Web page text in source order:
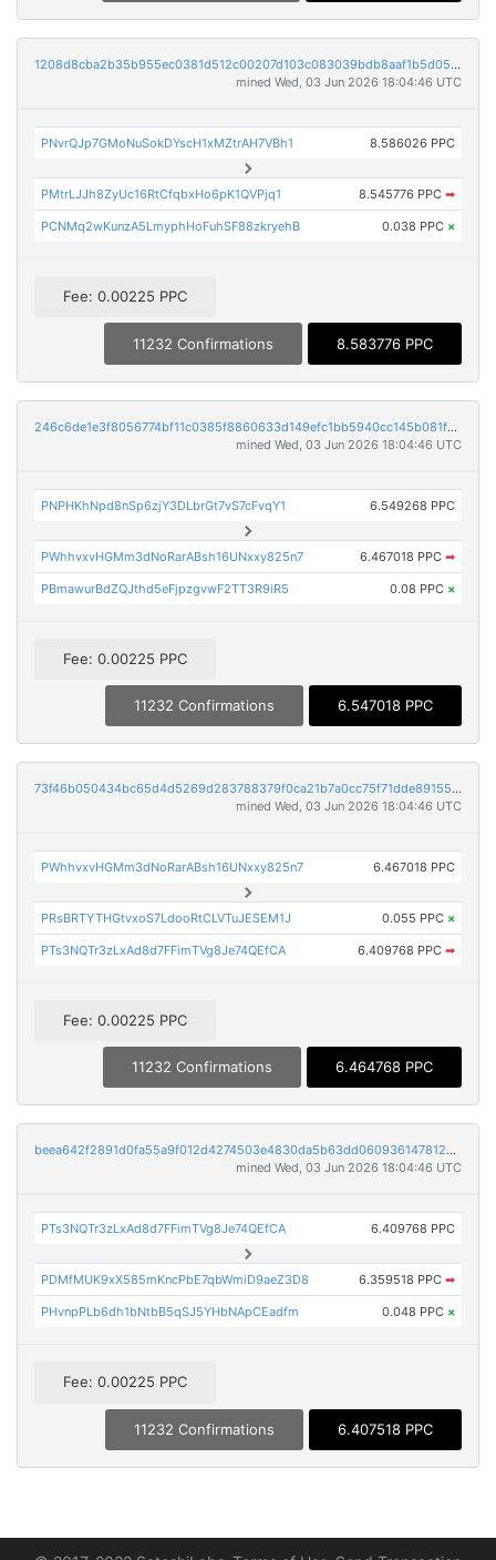
1208d8cba2b35b955ec0381d512c00207d103c083039bdb8aaf1b5d05984908f
mined Wed, 03 Jun 2026 18:04:46 UTC
PNvrQJp7GMoNuSokDYscH1xMZtrAH7VBh1 8.586026 PPC
PMtrLJJh8ZyUc16RtCfqbxHo6pK1QVPjq1 8.545776 PPC ➡
PCNMq2wKunzA5LmyphHoFuhSF88zkryehB 0.038 PPC ×
Fee: 0.00225 PPC
11232 Confirmations 8.583776 PPC
246c6de1e3f8056774bf11c0385f8860633d149efc1bb5940cc145b081f90b9a
mined Wed, 03 Jun 2026 18:04:46 UTC
PNPHKhNpd8nSp6zjY3DLbrGt7vS7cFvqY1 6.549268 PPC
PWhhvxvHGMm3dNoRarABsh16UNxxy825n7 6.467018 PPC ➡
PBmawurBdZQJthd5eFjpzgvwF2TT3R9iR5 0.08 PPC ×
Fee: 0.00225 PPC
11232 Confirmations 6.547018 PPC
73f46b050434bc65d4d5269d283788379f0ca21b7a0cc75f71dde89155d3b99e
mined Wed, 03 Jun 2026 18:04:46 UTC
PWhhvxvHGMm3dNoRarABsh16UNxxy825n7 6.467018 PPC
PRsBRTYTHGtvxoS7LdooRtCLVTuJESEM1J 0.055 PPC ×
PTs3NQTr3zLxAd8d7FFimTVg8Je74QEfCA 6.409768 PPC ➡
Fee: 0.00225 PPC
11232 Confirmations 6.464768 PPC
beea642f2891d0fa55a9f012d4274503e4830da5b63dd060936147812cec4fdd
mined Wed, 03 Jun 2026 18:04:46 UTC
PTs3NQTr3zLxAd8d7FFimTVg8Je74QEfCA 6.409768 PPC
PDMfMUK9xX585mKncPbE7qbWmiD9aeZ3D8 6.359518 PPC ➡
PHvnpPLb6dh1bNtbB5qSJ5YHbNApCEadfm 0.048 PPC ×
Fee: 0.00225 PPC
11232 Confirmations 6.407518 PPC